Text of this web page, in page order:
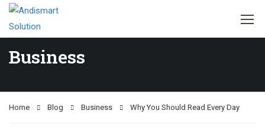
Business
Home Blog Business Why You Should Read Every Day